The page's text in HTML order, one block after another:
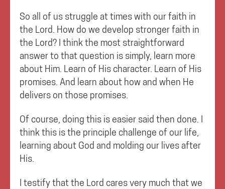
So all of us struggle at times with our faith in
the Lord. How do we develop stronger faith in
the Lord? I think the most straightforward
answer to that question is simply, learn more
about Him. Learn of His character. Learn of His
promises. And learn about how and when He
delivers on those promises.
Of course, doing this is easier said then done. I
think this is the principle challenge of our life,
learning about God and molding our lives after
His.
I testify that the Lord cares very much that we